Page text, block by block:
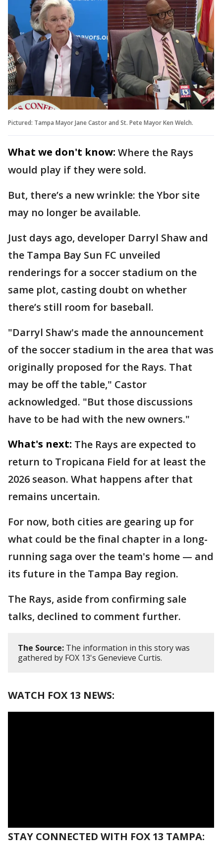
Pictured: Tampa Mayor Jane Castor and St. Pete Mayor Ken Welch.
What we don't know: Where the Rays
would play if they were sold.
But, there’s a new wrinkle: the Ybor site
may no longer be available.
Just days ago, developer Darryl Shaw and
the Tampa Bay Sun FC unveiled
renderings for a soccer stadium on the
same plot, casting doubt on whether
there’s still room for baseball.
"Darryl Shaw's made the announcement
of the soccer stadium in the area that was
originally proposed for the Rays. That
may be off the table," Castor
acknowledged. "But those discussions
have to be had with the new owners."
What's next: The Rays are expected to
return to Tropicana Field for at least the
2026 season. What happens after that
remains uncertain.
For now, both cities are gearing up for
what could be the final chapter in a long-
running saga over the team's home — and
its future in the Tampa Bay region.
The Rays, aside from confirming sale
talks, declined to comment further.
The Source: The information in this story was
gathered by FOX 13's Genevieve Curtis.
WATCH FOX 13 NEWS:
STAY CONNECTED WITH FOX 13 TAMPA: